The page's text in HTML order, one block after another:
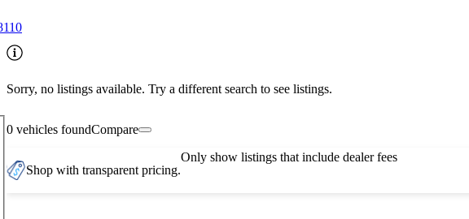
Sorry, no listings available. Try a different search to see listings.
0 vehicles foundCompare
Shop with transparent pricing.
Only show listings that include dealer fees